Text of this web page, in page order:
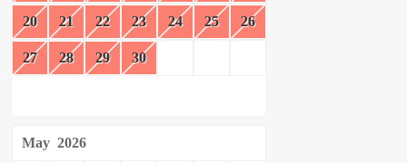
20 21 22 23 24 25 26
27 28 29 30
May 2026